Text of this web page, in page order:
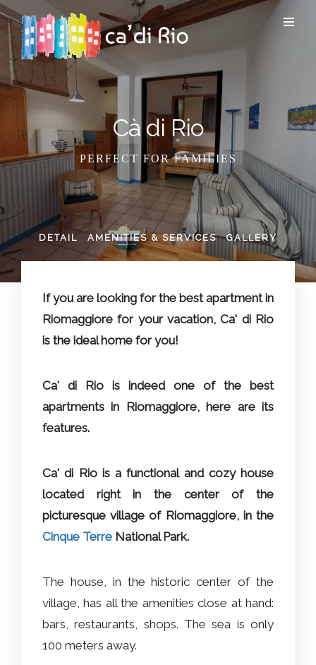
Cà di Rio
PERFECT FOR FAMILIES
DETAIL AMENITIES & SERVICES GALLERY
If you are looking for the best apartment in
Riomaggiore for your vacation, Ca' di Rio
is the ideal home for you!
Ca' di Rio is indeed one of the best
apartments in Riomaggiore, here are its
features.
Ca' di Rio is a functional and cozy house
located right in the center of the
picturesque village of Riomaggiore, in the
Cinque Terre National Park.
The house, in the historic center of the
village, has all the amenities close at hand:
bars, restaurants, shops. The sea is only
100 meters away.